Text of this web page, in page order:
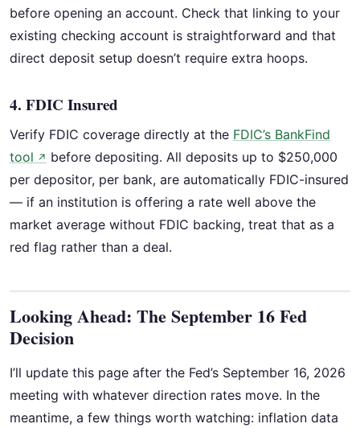
before opening an account. Check that linking to your
existing checking account is straightforward and that
direct deposit setup doesn’t require extra hoops.
4. FDIC Insured
Verify FDIC coverage directly at the FDIC’s BankFind
tool ↗ before depositing. All deposits up to $250,000
per depositor, per bank, are automatically FDIC-insured
— if an institution is offering a rate well above the
market average without FDIC backing, treat that as a
red flag rather than a deal.
Looking Ahead: The September 16 Fed
Decision
I’ll update this page after the Fed’s September 16, 2026
meeting with whatever direction rates move. In the
meantime, a few things worth watching: inflation data